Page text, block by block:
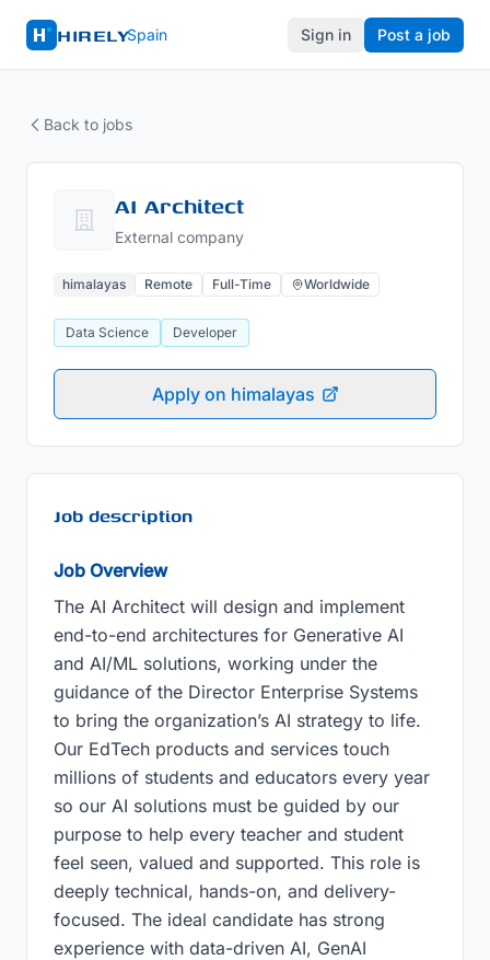
HIRELYSpain Sign in Post a job
Back to jobs
AI Architect
External company
himalayas Remote Full-Time Worldwide
Data Science Developer
Apply on himalayas
Job description
Job Overview
The AI Architect will design and implement
end-to-end architectures for Generative AI
and AI/ML solutions, working under the
guidance of the Director Enterprise Systems
to bring the organization’s AI strategy to life.
Our EdTech products and services touch
millions of students and educators every year
so our AI solutions must be guided by our
purpose to help every teacher and student
feel seen, valued and supported. This role is
deeply technical, hands-on, and delivery-
focused. The ideal candidate has strong
experience with data-driven AI, GenAI